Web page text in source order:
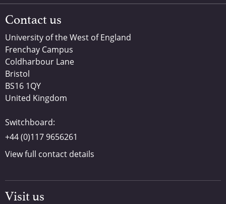
Contact us
University of the West of England
Frenchay Campus
Coldharbour Lane
Bristol
BS16 1QY
United Kingdom
Switchboard:
+44 (0)117 9656261
View full contact details
Visit us